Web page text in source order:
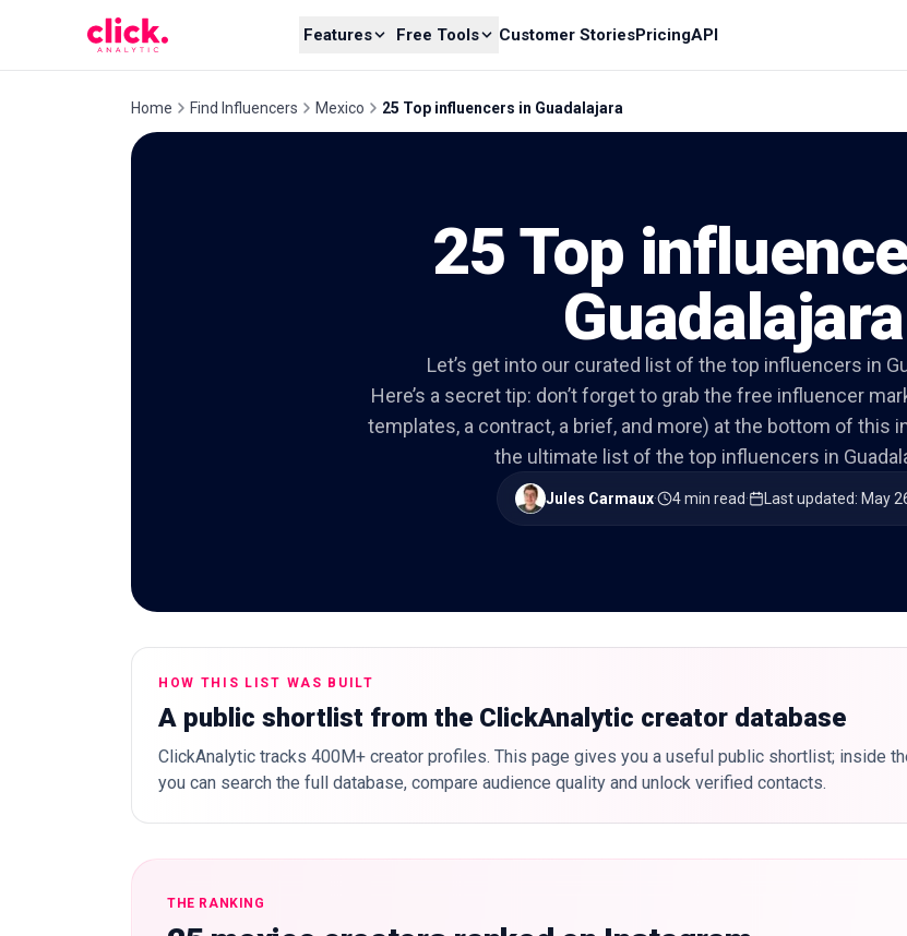
Features Free Tools Customer StoriesPricingAPI
Home Find Influencers Mexico 25 Top influencers in Guadalajara
25 Top
Guadalajara
Let’s get into our curated list of the top influencers in
Here’s a secret tip: don’t forget to grab the free influencer
templates, a contract, a brief, and more) at the bottom of this
the ultimate list of the top influencers in
Jules Carmaux· 4 min read· Last updated: May
HOW THIS LIST WAS BUILT
A public shortlist from the ClickAnalytic creator database
ClickAnalytic tracks 400M+ creator profiles. This page gives you a useful public shortlist; inside
you can search the full database, compare audience quality and unlock verified contacts.
THE RANKING